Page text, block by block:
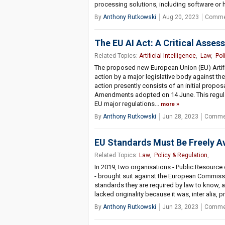
processing solutions, including software or
By Anthony Rutkowski Aug 20, 2023
The EU AI Act: A Critical
Related Topics: Artificial Intelligence, Law,
The proposed new European Union (EU)
action by a major legislative body against
action presently consists of an initial
Amendments adopted on 14 June. This
EU major regulations... more
By Anthony Rutkowski Jun 28, 2023
EU Standards Must Be Freely
Related Topics: Law, Policy & Regulation,
In 2019, two organisations -
- brought suit against the European
standards they are required by law to
lacked originality because it was, inter alia,
By Anthony Rutkowski Jun 23, 2023